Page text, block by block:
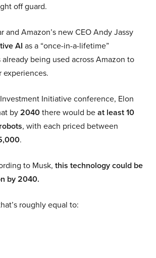
off guard.
and Amazon’s new CEO Andy Jassy
AI as a “once-in-a-lifetime”
being used across Amazon to
experiences.
Initiative conference, Elon
by2040there would beat least 10
, with each priced between
.
to Musk, this technology could be
by 2040.
roughly equal to: